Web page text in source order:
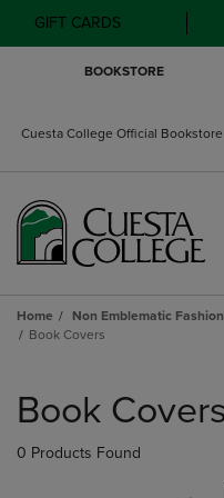
GIFT CARDS
BOOKSTORE
Cuesta College Official Bookstore
Home Non Emblematic
Book Covers
products
Book Covers
0 Products Found